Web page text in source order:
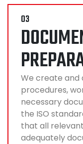
03
We create and
procedures,
necessary
the ISO
that all
adequately